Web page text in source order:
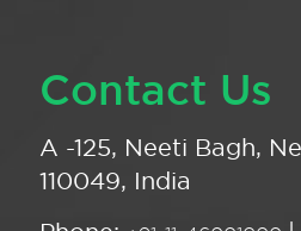
Contact Us
A -125, Neeti Bagh,
110049, India